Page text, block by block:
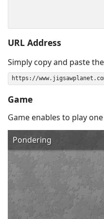
URL Address
Simply copy and paste
Game
Game enables to play